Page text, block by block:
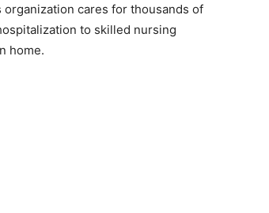
cares for thousands of
to skilled nursing
home.